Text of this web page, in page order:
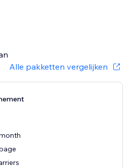
Alle pakketten vergelijken